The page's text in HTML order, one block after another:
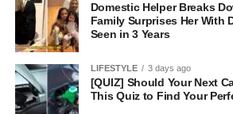
Domestic Helper Breaks
Family Surprises Her With
Seen in 3 Years
LIFESTYLE 3 days ago
[QUIZ] Should Your Next
This Quiz to Find Your